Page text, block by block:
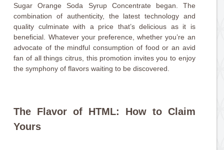
Sugar Orange Soda Syrup Concentrate began. The
combination of authenticity, the latest technology and
quality culminate with a price that’s delicious as it is
beneficial. Whatever your preference, whether you’re an
advocate of the mindful consumption of food or an avid
fan of all things citrus, this promotion invites you to enjoy
the symphony of flavors waiting to be discovered.
The Flavor of HTML: How to Claim
Yours